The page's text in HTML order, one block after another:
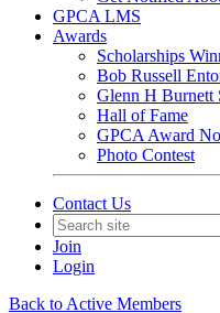
GPCA LMS
Awards
Scholarships
Bob Russell
Glenn H Burnett
Hall of Fame
GPCA Award
Photo Contest
Contact Us
Join
Login
Back to Active Members